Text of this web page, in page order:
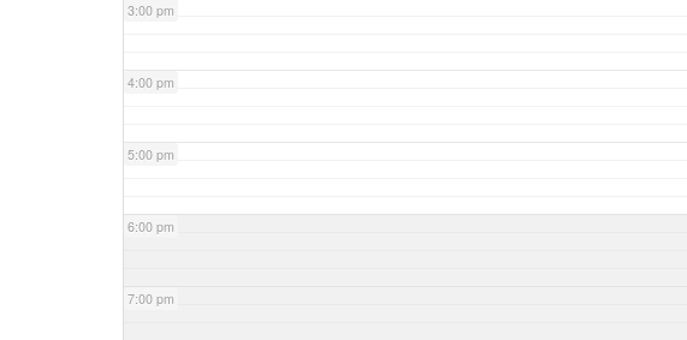
3:00 pm
4:00 pm
5:00 pm
6:00 pm
7:00 pm